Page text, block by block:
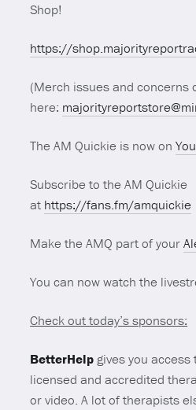
Shop!
https://
(Merch issues and concerns
here:
The AM Quickie is now on
Subscribe to the AM Quickie
at https://fans.fm/amquickie
Make the AMQ part of your
You can now watch the
Check out today’s sponsors:
BetterHelp gives you
licensed and accredited
or video. A lot of therapists